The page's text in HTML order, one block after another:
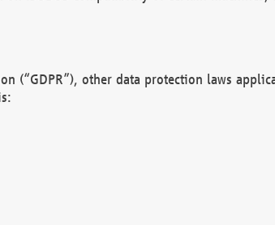
(“GDPR”), other data protection laws